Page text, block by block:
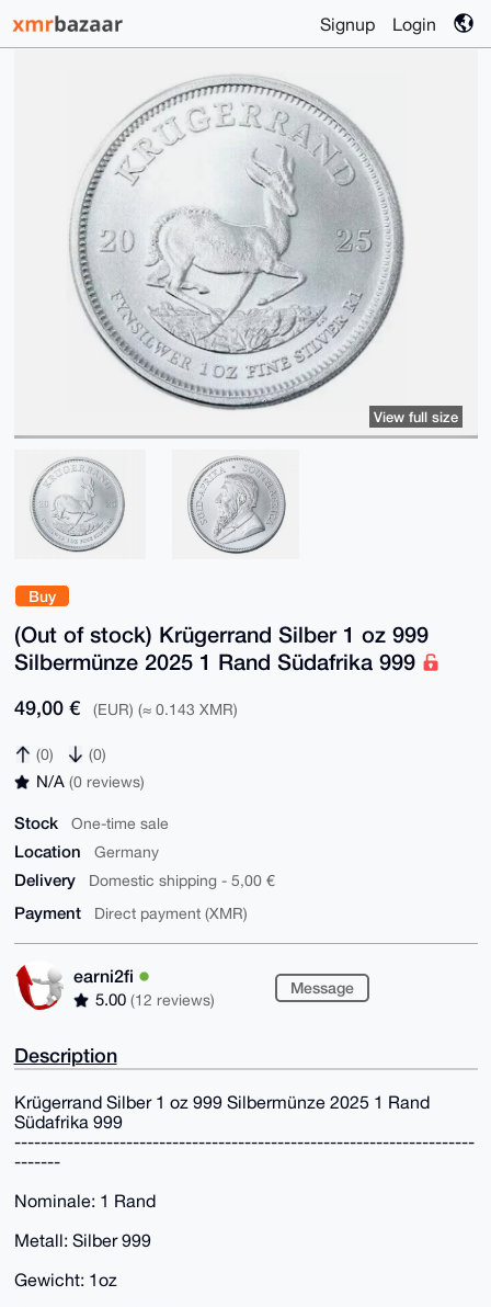
Signup Login
Buy
(Out of stock) Krügerrand Silber 1 oz 999
Silbermünze 2025 1 Rand Südafrika 999
49,00 € (EUR) (≈ 0.143 XMR)
(0) (0)
N/A (0 reviews)
Stock One-time sale
Location Germany
Delivery Domestic shipping - 5,00 €
Payment Direct payment (XMR)
earni2fi
5.00 (12 reviews)
Message
View full size
Description
Krügerrand Silber 1 oz 999 Silbermünze 2025 1 Rand
Südafrika 999
----------------------------------------------------------------------
-------
Nominale: 1 Rand
Metall: Silber 999
Gewicht: 1oz